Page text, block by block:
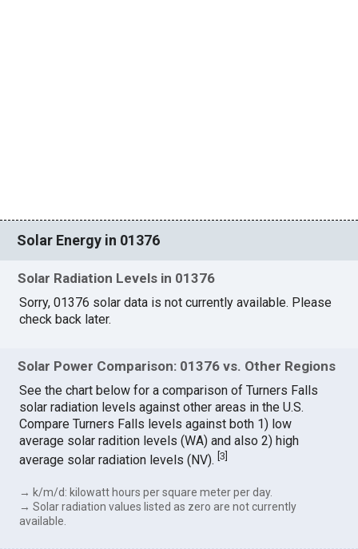
Solar Energy in 01376
Solar Radiation Levels in 01376
Sorry, 01376 solar data is not currently available. Please
check back later.
Solar Power Comparison: 01376 vs. Other Regions
See the chart below for a comparison of Turners Falls
solar radiation levels against other areas in the U.S.
Compare Turners Falls levels against both 1) low
average solar radition levels (WA) and also 2) high
average solar radiation levels (NV).[3
→ k/m/d: kilowatt hours per square meter per day.
→ Solar radiation values listed as zero are not currently
available.